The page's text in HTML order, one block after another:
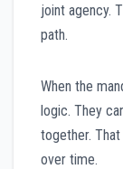
joint agency.
path.
When the
logic. They
together.
over time.